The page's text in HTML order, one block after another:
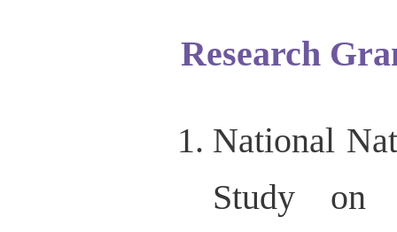
Research
National
Study on